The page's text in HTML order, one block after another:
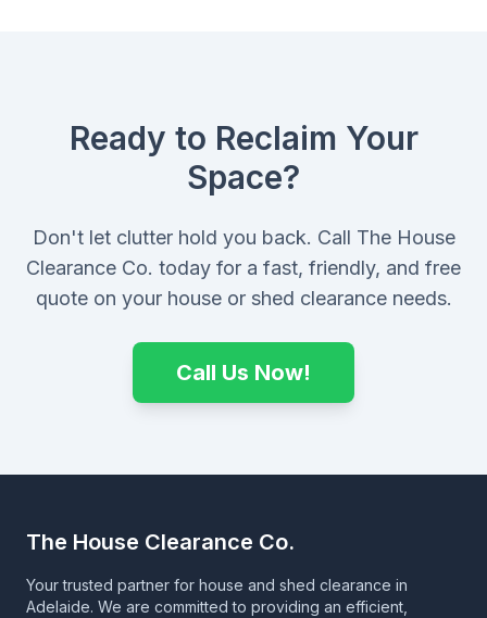
Ready to Reclaim Your
Space?
Don't let clutter hold you back. Call The House
Clearance Co. today for a fast, friendly, and free
quote on your house or shed clearance needs.
Call Us Now!
The House Clearance Co.
Your trusted partner for house and shed clearance in
Adelaide. We are committed to providing an efficient,